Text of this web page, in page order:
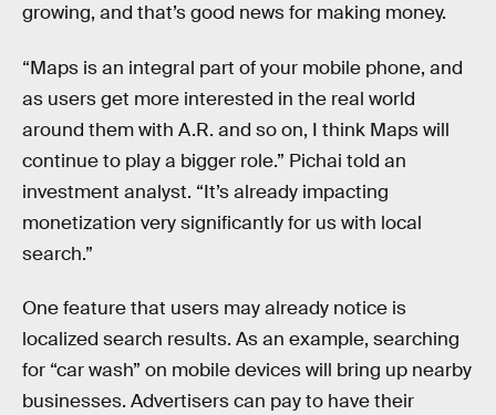
growing, and that’s good news for making money.
“Maps is an integral part of your mobile phone, and
as users get more interested in the real world
around them with A.R. and so on, I think Maps will
continue to play a bigger role.” Pichai told an
investment analyst. “It’s already impacting
monetization very significantly for us with local
search.”
One feature that users may already notice is
localized search results. As an example, searching
for “car wash” on mobile devices will bring up nearby
businesses. Advertisers can pay to have their